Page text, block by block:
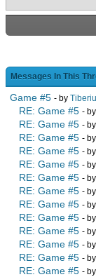
Messages In This
Game #5 - by
RE: Game #5 - by
RE: Game #5 - by
RE: Game #5 - by
RE: Game #5 - by
RE: Game #5 - by
RE: Game #5 - by
RE: Game #5 - by
RE: Game #5 - by
RE: Game #5 - by
RE: Game #5 - by
RE: Game #5 - by
RE: Game #5 - by
RE: Game #5 - by